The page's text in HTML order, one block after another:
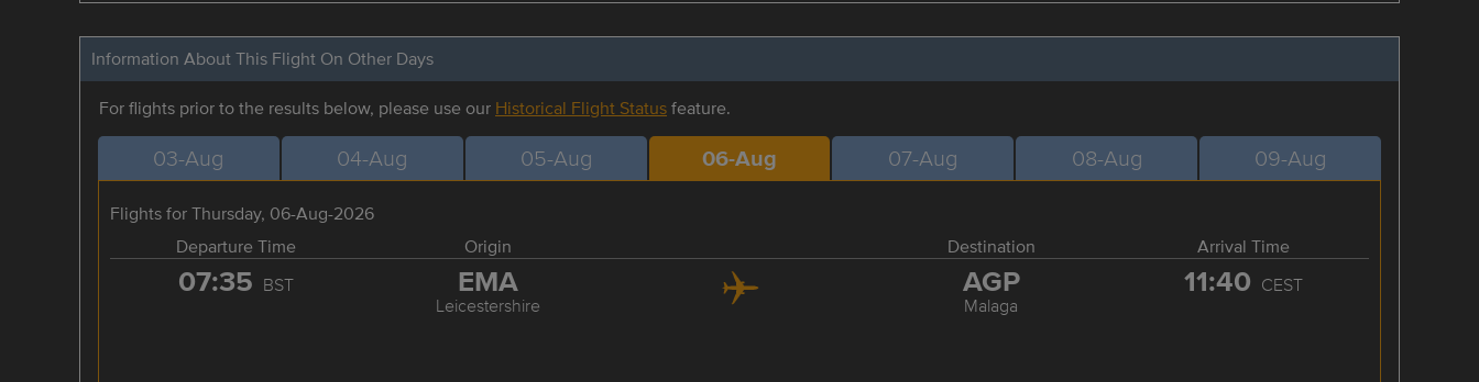
Information About This Flight On Other Days
For flights prior to the results below, please use our Historical Flight Statusfeature.
03-Aug 04-Aug 05-Aug 06-Aug 07-Aug 08-Aug 09-Aug
Flights for Thursday, 06-Aug-2026
Departure Time
Origin Destination Arrival Time
07:35 BST EMA
Leicestershire
AGP
Malaga
11:40 CEST